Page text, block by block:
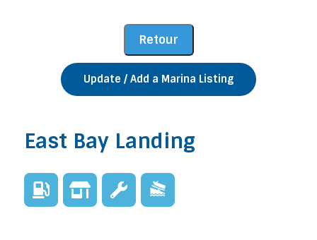
Update / Add a Marina Listing
East Bay Landing